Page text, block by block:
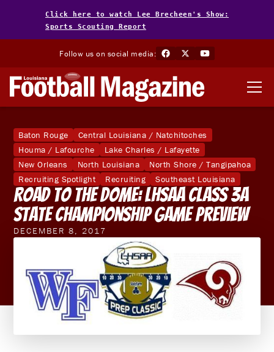
Click here to watch Lee Brecheen's Show:
Sports Scouting Report
Follow us on social media:
Baton Rouge
Central Louisiana / Natchitoches
Houma / Lafourche
Lake Charles / Lafayette
New Orleans
North Louisiana
North Shore / Tangipahoa
Recruiting Spotlight
Recruiting Southeast Louisiana
Road to the Dome: LHSAA Class 3A
State Championship Game Preview
DECEMBER 8, 2017